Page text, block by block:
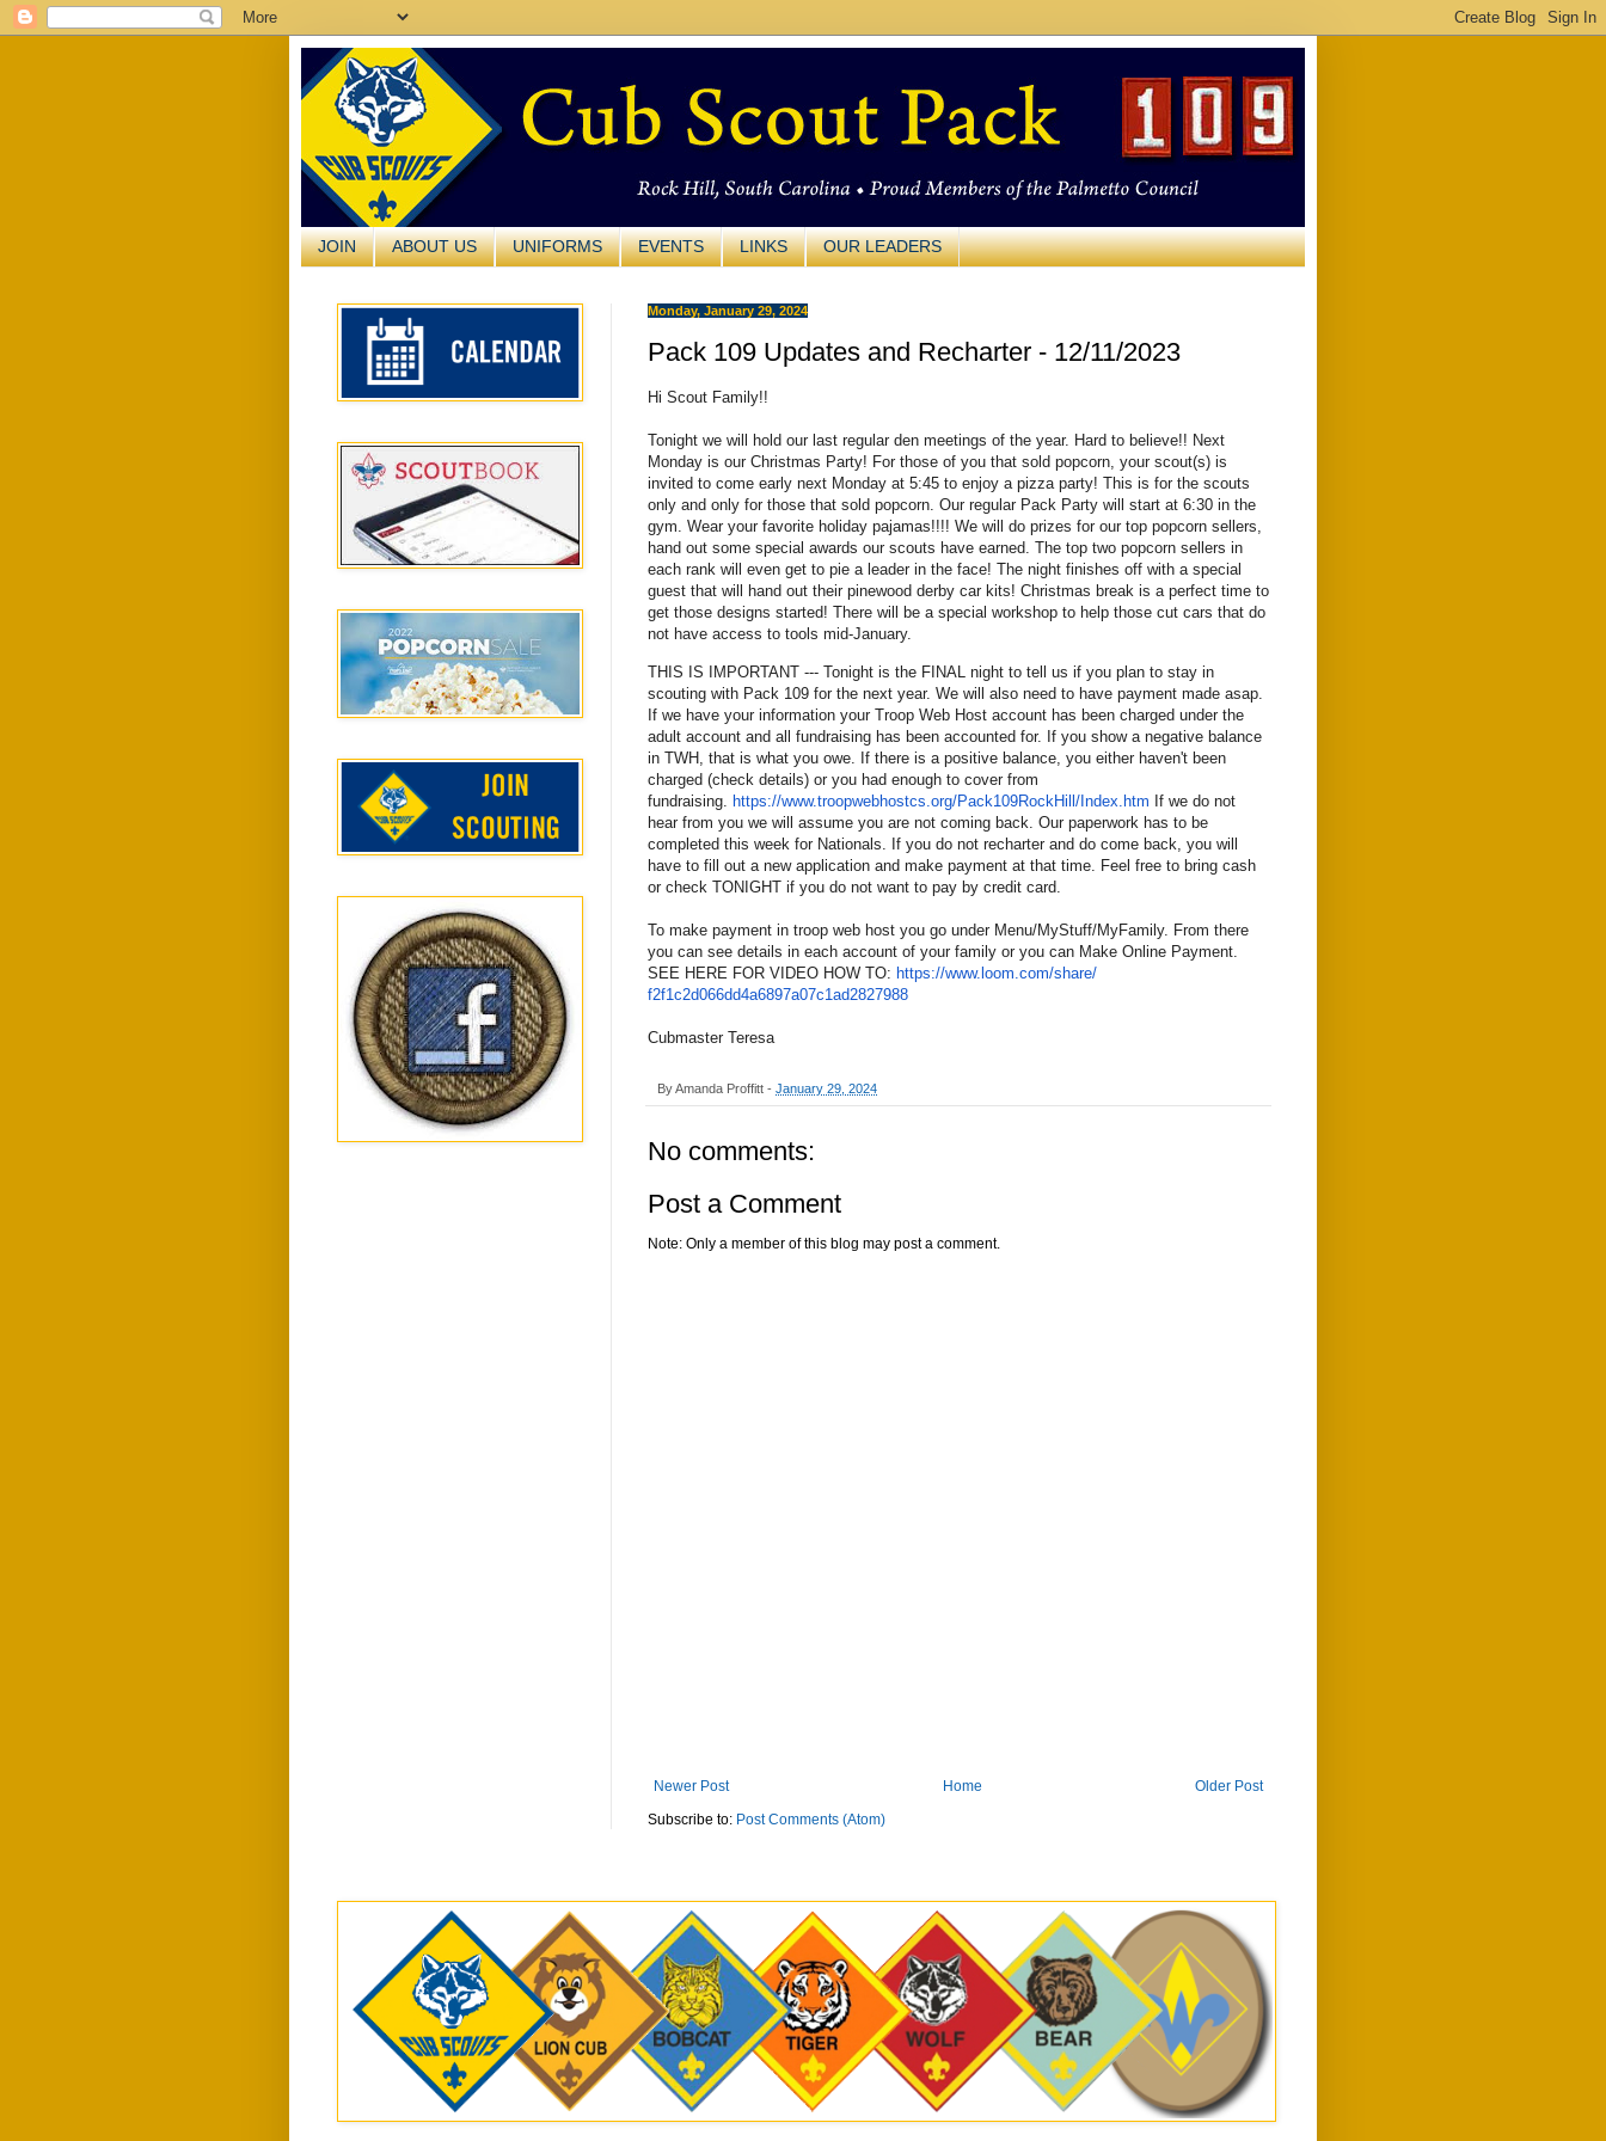
JOIN ABOUT US UNIFORMS EVENTS LINKS OUR LEADERS
Monday, January 29, 2024
Pack 109 Updates and Recharter - 12/11/2023
Hi Scout Family!!
Tonight we will hold our last regular den meetings of the year. Hard to believe!! Next
Monday is our Christmas Party! For those of you that sold popcorn, your scout(s) is
invited to come early next Monday at 5:45 to enjoy a pizza party! This is for the scouts
only and only for those that sold popcorn. Our regular Pack Party will start at 6:30 in the
gym. Wear your favorite holiday pajamas!!!! We will do prizes for our top popcorn sellers,
hand out some special awards our scouts have earned. The top two popcorn sellers in
each rank will even get to pie a leader in the face! The night finishes off with a special
guest that will hand out their pinewood derby car kits! Christmas break is a perfect time to
get those designs started! There will be a special workshop to help those cut cars that do
not have access to tools mid-January.
THIS IS IMPORTANT --- Tonight is the FINAL night to tell us if you plan to stay in
scouting with Pack 109 for the next year. We will also need to have payment made asap.
If we have your information your Troop Web Host account has been charged under the
adult account and all fundraising has been accounted for. If you show a negative balance
in TWH, that is what you owe. If there is a positive balance, you either haven't been
charged (check details) or you had enough to cover from
fundraising. https://www.troopwebhostcs. org/Pack109RockHill/Index.htm If we do not
hear from you we will assume you are not coming back. Our paperwork has to be
completed this week for Nationals. If you do not recharter and do come back, you will
have to fill out a new application and make payment at that time. Feel free to bring cash
or check TONIGHT if you do not want to pay by credit card.
To make payment in troop web host you go under Menu/MyStuff/MyFamily. From there
you can see details in each account of your family or you can Make Online Payment.
SEE HERE FOR VIDEO HOW TO: https://www.loom.com/share/
f2f1c2d066dd4a6897a07c1ad2827988
Cubmaster Teresa
ByAmanda Proffitt - January 29, 2024
No comments:
Post a Comment
Note: Only a member of this blog may post a comment.
Newer Post Older Post
Home
Subscribe to: Post Comments (Atom)